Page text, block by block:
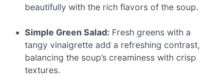
beautifully with the rich flavors of the soup.
Simple Green Salad: Fresh greens with a
tangy vinaigrette add a refreshing contrast,
balancing the soup’s creaminess with crisp
textures.